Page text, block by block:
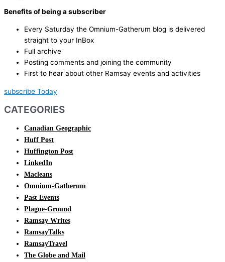
Benefits of being a subscriber
Every Saturday the Omnium-Gatherum blog is delivered
straight to your InBox
Full archive
Posting comments and joining the community
First to hear about other Ramsay events and activities
subscribe Today
CATEGORIES
Canadian Geographic
Huff Post
Huffington Post
LinkedIn
Macleans
Omnium-Gatherum
Past Events
Plague-Ground
Ramsay Writes
RamsayTalks
RamsayTravel
The Globe and Mail